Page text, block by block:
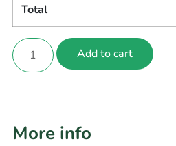
Total
Add to cart
More info